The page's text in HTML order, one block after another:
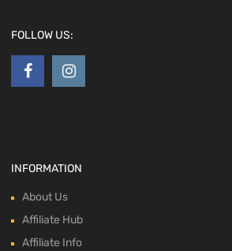
FOLLOW US:
INFORMATION
About Us
Affiliate Hub
Affiliate Info